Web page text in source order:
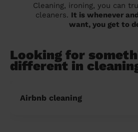
Cleaning, ironing, you can
cleaners. It is whenever
want, you get to
Looking for
different in
Airbnb cleaning